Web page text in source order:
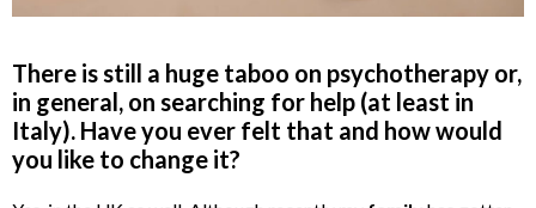
There is still a huge taboo on psychotherapy or,
in general, on searching for help (at least in
Italy). Have you ever felt that and how would
you like to change it?